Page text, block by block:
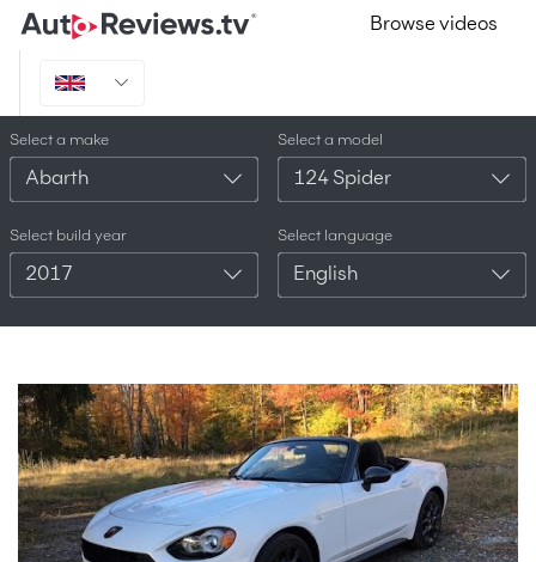
Browse videos
Select a make
Abarth
Select a model
124 Spider
Select build year
2017
Select language
English